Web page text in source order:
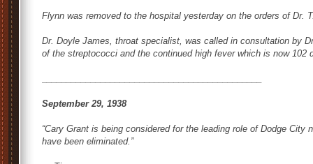
Flynn was removed to the hospital yesterday on the orders of Dr.
Dr. Doyle James, throat specialist, was called in consultation by
of the streptococci and the continued high fever which is now 102
September 29, 1938
“Cary Grant is being considered for the leading role of Dodge City
have been eliminated.”